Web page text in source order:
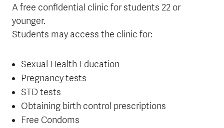
A free confidential clinic for students 22 or
younger.
Students may access the clinic for:
Sexual Health Education
Pregnancy tests
STD tests
Obtaining birth control prescriptions
Free Condoms